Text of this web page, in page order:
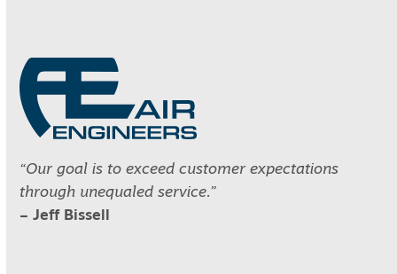
“Our goal is to exceed customer expectations
through unequaled service.”
– Jeff Bissell